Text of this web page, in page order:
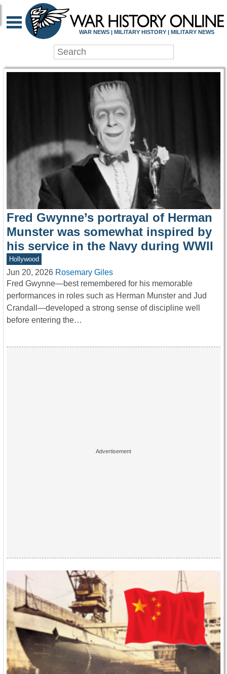
WAR HISTORY
WAR NEWS | MILITARY HISTORY | MILITARY NEWS
Fred Gwynne’s portrayal of Herman
Munster was somewhat inspired by
his service in the Navy during WWII
Hollywood
Jun 20, 2026 Rosemary Giles
Fred Gwynne—best remembered for his memorable
performances in roles such as Herman Munster and Jud
Crandall—developed a strong sense of discipline well
before entering the…